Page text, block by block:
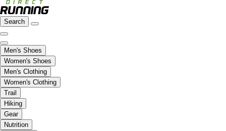
Search
Men's Shoes
Women's Shoes
Men's Clothing
Women's Clothing
Trail
Hiking
Gear
Nutrition